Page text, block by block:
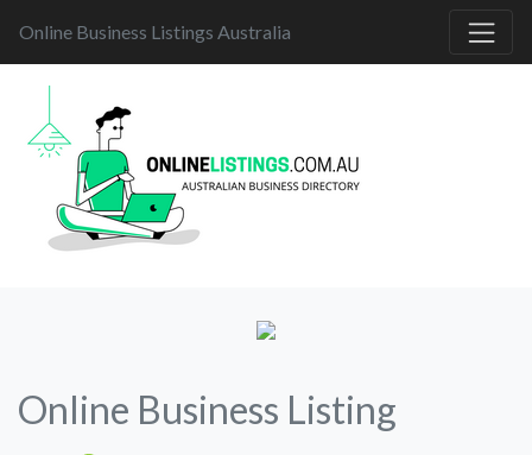
Online Business Listings Australia
Online Business Listing